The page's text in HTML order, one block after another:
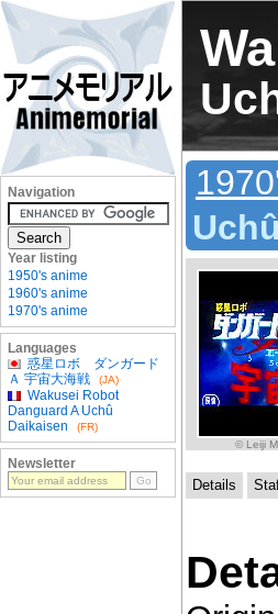
© Leiji
Details
Navigation
Year listing
1950's anime
1960's anime
1970's anime
Languages
惑星ロボ ダンガード
Ａ 宇宙大海戦
(JA)
Wakusei Robot
Danguard A Uchû
Daikaisen
(FR)
Newsletter